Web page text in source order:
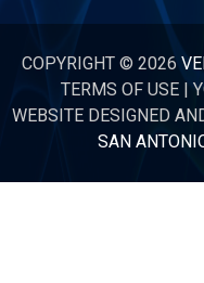
COPYRIGHT © 2026
TERMS OF USE|
WEBSITE DESIGNED
SAN